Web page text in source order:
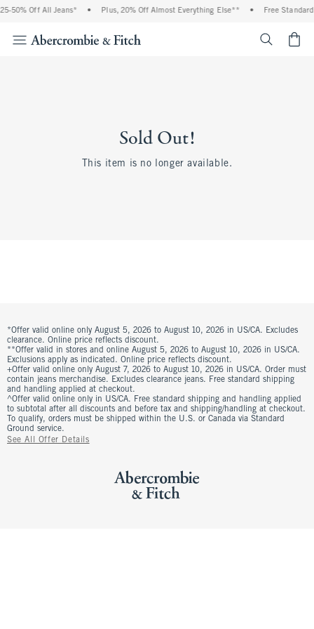
50% Off All Jeans* • Plus, 20% Off Almost Everything Else** • Free
Sold Out!
This item is no longer available.
*Offer valid online only August 5, 2026 to August 10, 2026 in US/CA. Excludes
clearance. Online price reflects discount.
**Offer valid in stores and online August 5, 2026 to August 10, 2026 in US/CA.
Exclusions apply as indicated. Online price reflects discount.
+Offer valid online only August 7, 2026 to August 10, 2026 in US/CA. Order must
contain jeans merchandise. Excludes clearance jeans. Free standard shipping
and handling applied at checkout.
^Offer valid online only in US/CA. Free standard shipping and handling applied
to subtotal after all discounts and before tax and shipping/handling at checkout.
To qualify, orders must be shipped within the U.S. or Canada via Standard
Ground service.
See All Offer Details